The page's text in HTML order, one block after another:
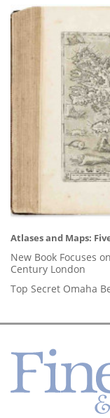
Atlases and Maps:
New Book Focuses
Century London
Top Secret Omaha